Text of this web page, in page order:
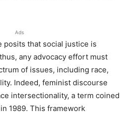
Ads
posits that social justice is
any advocacy effort must
of issues, including race,
Indeed, feminist discourse
intersectionality, a term coined
1989. This framework